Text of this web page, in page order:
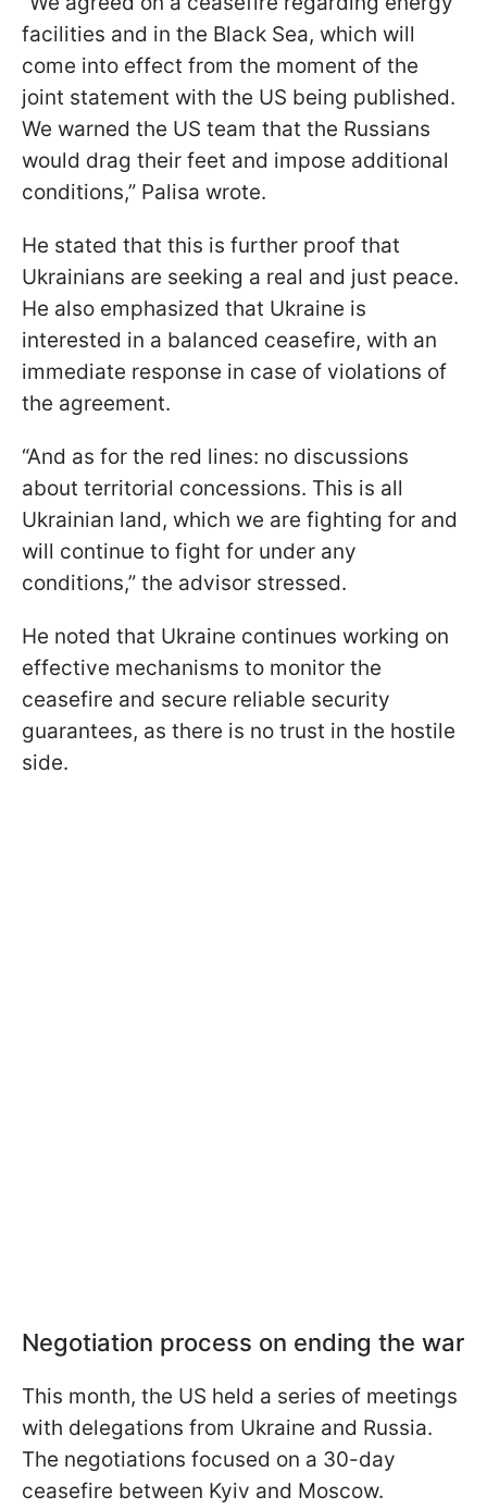
facilities and in the Black Sea, which will
come into effect from the moment of the
joint statement with the US being published.
We warned the US team that the Russians
would drag their feet and impose additional
conditions,” Palisa wrote.
He stated that this is further proof that
Ukrainians are seeking a real and just peace.
He also emphasized that Ukraine is
interested in a balanced ceasefire, with an
immediate response in case of violations of
the agreement.
“And as for the red lines: no discussions
about territorial concessions. This is all
Ukrainian land, which we are fighting for and
will continue to fight for under any
conditions,” the advisor stressed.
He noted that Ukraine continues working on
effective mechanisms to monitor the
ceasefire and secure reliable security
guarantees, as there is no trust in the hostile
side.
Negotiation process on ending the war
This month, the US held a series of meetings
with delegations from Ukraine and Russia.
The negotiations focused on a 30-day
ceasefire between Kyiv and Moscow.